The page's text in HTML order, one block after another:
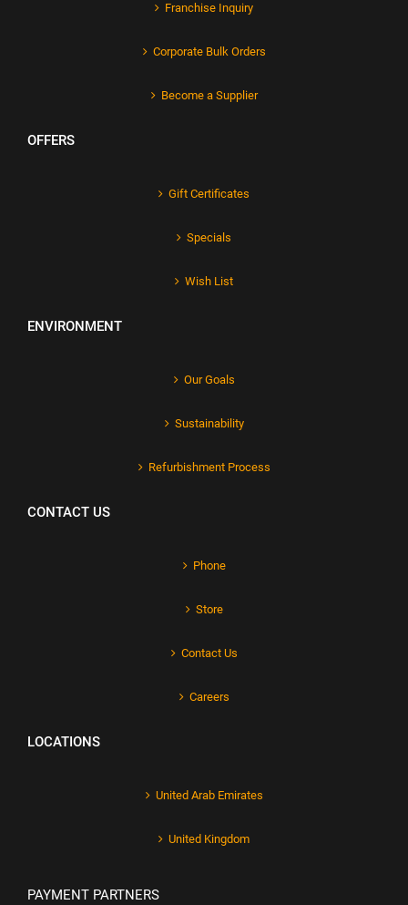
Franchise Inquiry
Corporate Bulk Orders
Become a Supplier
OFFERS
Gift Certificates
Specials
Wish List
ENVIRONMENT
Our Goals
Sustainability
Refurbishment Process
CONTACT US
Phone
Store
Contact Us
Careers
LOCATIONS
United Arab Emirates
United Kingdom
PAYMENT PARTNERS